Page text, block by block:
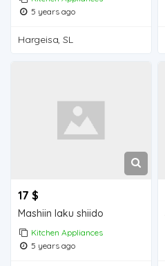
5 years ago
Hargeisa, SL
17 $
Mashiin laku shiido
Kitchen Appliances
5 years ago